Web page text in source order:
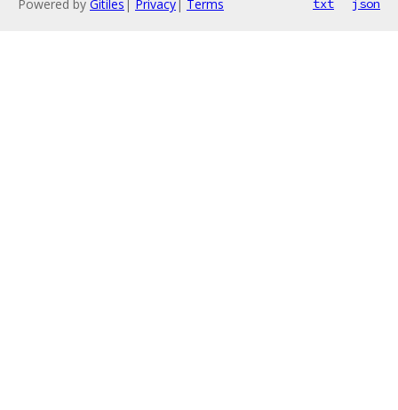
Powered by Gitiles | Privacy| Terms txt json